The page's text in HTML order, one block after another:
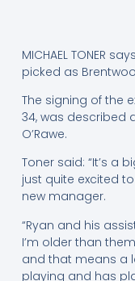
MICHAEL TONER
picked as
The signing of the
34, was described
O’Rawe.
Toner said: “It’s a
just quite excited
new manager.
“Ryan and his
I’m older than
and that means a
playing and has